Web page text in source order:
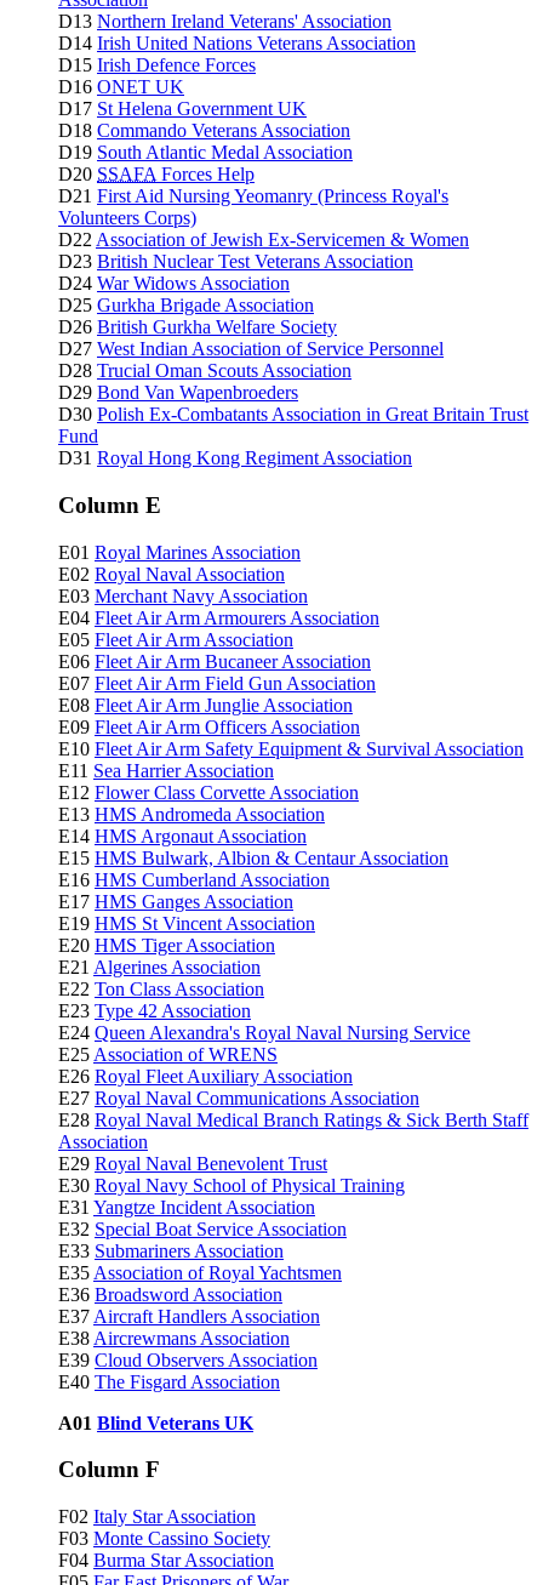
D13 Northern Ireland Veterans' Association
D14 Irish United Nations Veterans Association
D15 Irish Defence Forces
D16 ONET UK
D17 St Helena Government UK
D18 Commando Veterans Association
D19 South Atlantic Medal Association
D20 SSAFA Forces Help
D21 First Aid Nursing Yeomanry (Princess Royal's
Volunteers Corps)
D22 Association of Jewish Ex-Servicemen & Women
D23 British Nuclear Test Veterans Association
D24 War Widows Association
D25 Gurkha Brigade Association
D26 British Gurkha Welfare Society
D27 West Indian Association of Service Personnel
D28 Trucial Oman Scouts Association
D29 Bond Van Wapenbroeders
D30 Polish Ex-Combatants Association in Great Britain Trust
Fund
D31 Royal Hong Kong Regiment Association
Column E
E01 Royal Marines Association
E02 Royal Naval Association
E03 Merchant Navy Association
E04 Fleet Air Arm Armourers Association
E05 Fleet Air Arm Association
E06 Fleet Air Arm Bucaneer Association
E07 Fleet Air Arm Field Gun Association
E08 Fleet Air Arm Junglie Association
E09 Fleet Air Arm Officers Association
E10 Fleet Air Arm Safety Equipment & Survival Association
E11 Sea Harrier Association
E12 Flower Class Corvette Association
E13 HMS Andromeda Association
E14 HMS Argonaut Association
E15 HMS Bulwark, Albion & Centaur Association
E16 HMS Cumberland Association
E17 HMS Ganges Association
E19 HMS St Vincent Association
E20 HMS Tiger Association
E21 Algerines Association
E22 Ton Class Association
E23 Type 42 Association
E24 Queen Alexandra's Royal Naval Nursing Service
E25 Association of WRENS
E26 Royal Fleet Auxiliary Association
E27 Royal Naval Communications Association
E28 Royal Naval Medical Branch Ratings & Sick Berth Staff
Association
E29 Royal Naval Benevolent Trust
E30 Royal Navy School of Physical Training
E31 Yangtze Incident Association
E32 Special Boat Service Association
E33 Submariners Association
E35 Association of Royal Yachtsmen
E36 Broadsword Association
E37 Aircraft Handlers Association
E38 Aircrewmans Association
E39 Cloud Observers Association
E40 The Fisgard Association
A01 Blind Veterans UK
Column F
F02 Italy Star Association
F03 Monte Cassino Society
F04 Burma Star Association